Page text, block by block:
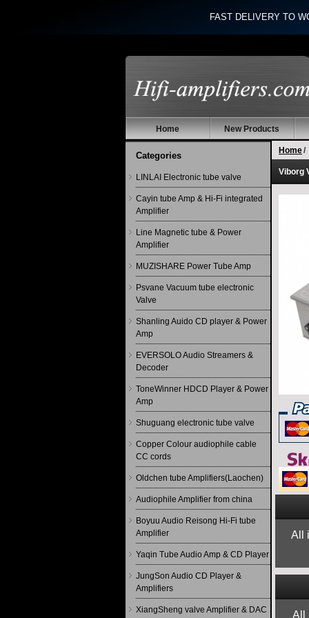
FAST DELIVERY TO
Home New Products
Categories
LINLAI Electronic tube valve
Cayin tube Amp & Hi-Fi integrated
Amplifier
Line Magnetic tube & Power
Amplifier
MUZISHARE Power Tube Amp
Psvane Vacuum tube electronic
Valve
Shanling Auido CD player & Power
Amp
EVERSOLO Audio Streamers &
Decoder
ToneWinner HDCD Player & Power
Amp
Shuguang electronic tube valve
Copper Colour audiophile cable
CC cords
Oldchen tube Amplifiers(Laochen)
Audiophile Amplifier from china
Boyuu Audio Reisong Hi-Fi tube
Amplifier
Yaqin Tube Audio Amp & CD Player
JungSon Audio CD Player &
Amplifiers
XiangSheng valve Amplifier & DAC
Home/
Viborg
All
All